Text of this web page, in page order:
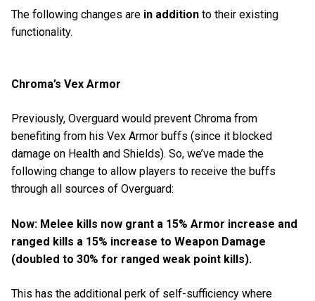
The following changes are in addition to their existing
functionality.
Chroma’s Vex Armor
Previously, Overguard would prevent Chroma from
benefiting from his Vex Armor buffs (since it blocked
damage on Health and Shields). So, we’ve made the
following change to allow players to receive the buffs
through all sources of Overguard:
Now: Melee kills now grant a 15% Armor increase and
ranged kills a 15% increase to Weapon Damage
(doubled to 30% for ranged weak point kills).
This has the additional perk of self-sufficiency where